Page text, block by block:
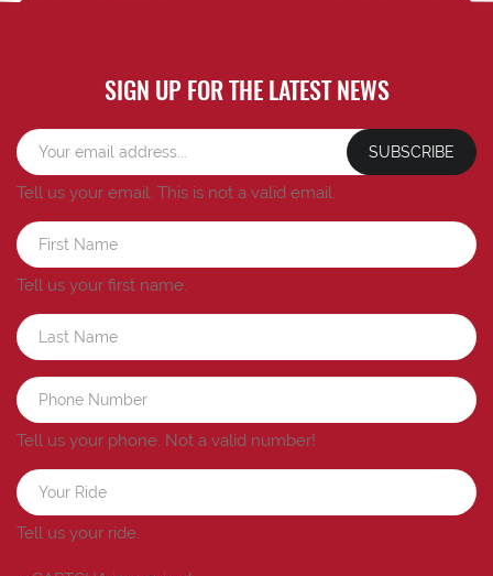
SIGN UP FOR THE LATEST NEWS
SUBSCRIBE
Tell us your email. This is not a valid email.
Tell us your first name.
Tell us your phone. Not a valid number!
Tell us your ride.